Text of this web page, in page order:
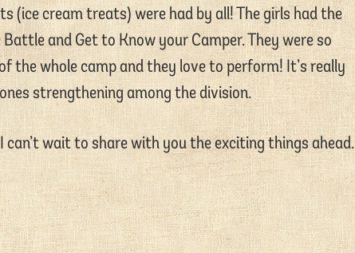
(ice cream treats) were had by all! The girls had the
and Get to Know your Camper. They were so
the whole camp and they love to perform! It’s really
strengthening among the division.
wait to share with you the exciting things ahead.